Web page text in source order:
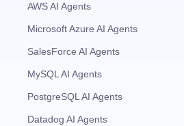
AWS AI Agents
Microsoft Azure AI Agents
SalesForce AI Agents
MySQL AI Agents
PostgreSQL AI Agents
Datadog AI Agents